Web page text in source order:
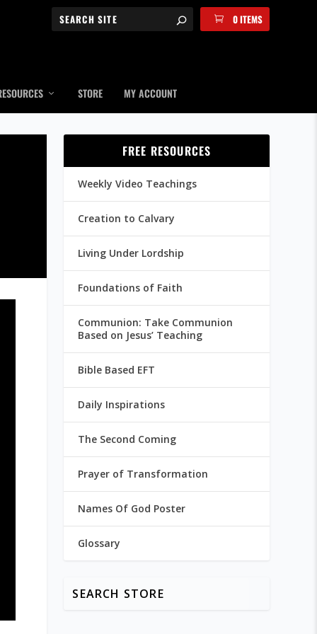
0 ITEMS
STORE MY ACCOUNT
FREE RESOURCES
Weekly Video Teachings
Creation to Calvary
Living Under Lordship
Foundations of Faith
Communion: Take Communion
Based on Jesus’ Teaching
Bible Based EFT
Daily Inspirations
The Second Coming
Prayer of Transformation
Names Of God Poster
Glossary